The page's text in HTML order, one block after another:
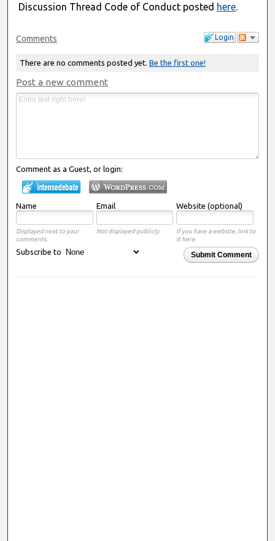
Discussion Thread Code of Conduct posted here.
Login
Comments
There are no comments posted yet. Be the first one!
Post a new comment
Comment as a Guest, or login:
Name Email Website (optional)
Displayed next to your
comments.
Not displayed publicly.
If you have a website, link to
it here.
Submit Comment
Subscribe to